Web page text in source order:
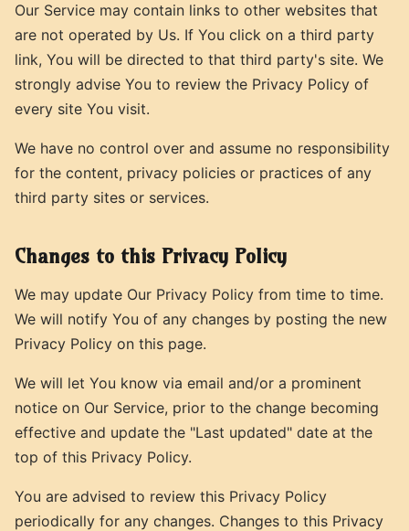
Our Service may contain links to other websites that
are not operated by Us. If You click on a third party
link, You will be directed to that third party's site. We
strongly advise You to review the Privacy Policy of
every site You visit.
We have no control over and assume no responsibility
for the content, privacy policies or practices of any
third party sites or services.
Changes to this Privacy Policy
We may update Our Privacy Policy from time to time.
We will notify You of any changes by posting the new
Privacy Policy on this page.
We will let You know via email and/or a prominent
notice on Our Service, prior to the change becoming
effective and update the "Last updated" date at the
top of this Privacy Policy.
You are advised to review this Privacy Policy
periodically for any changes. Changes to this Privacy